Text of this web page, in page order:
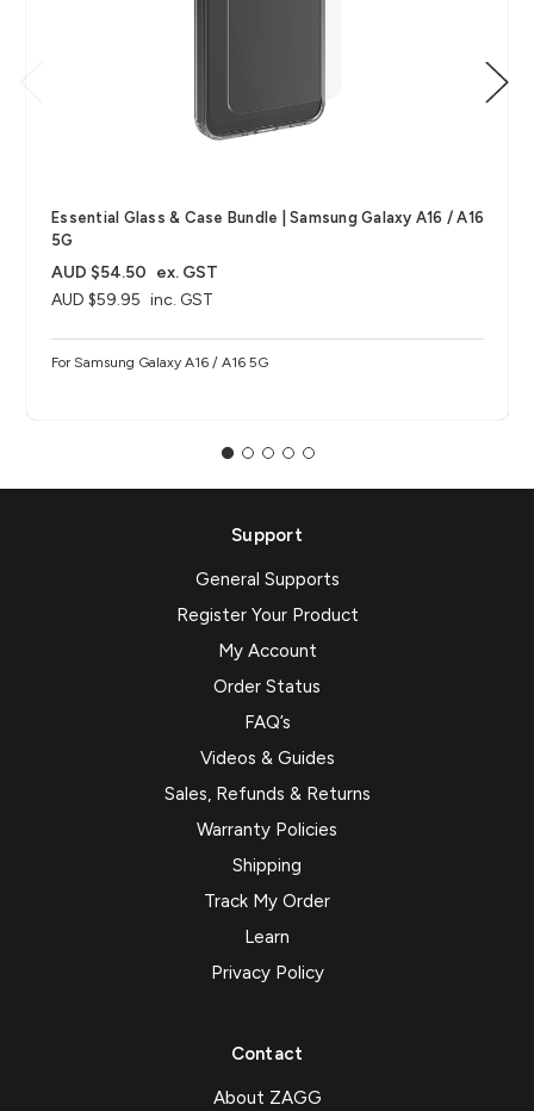
Essential Glass & Case Bundle | Samsung Galaxy A16 / A16
5G
AUD $59.95 inc. GST
AUD $54.50 ex. GST
For Samsung Galaxy A16 / A16 5G
Support
General Supports
Register Your Product
My Account
Order Status
FAQ’s
Videos & Guides
Sales, Refunds & Returns
Warranty Policies
Shipping
Track My Order
Learn
Privacy Policy
Contact
About ZAGG